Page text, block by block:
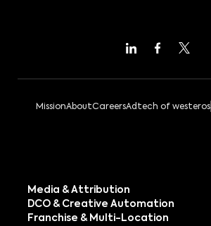
MissionAboutCareersAdtech of westeros
Media & Attribution
DCO & Creative Automation
Franchise & Multi-Location